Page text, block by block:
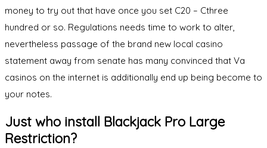
money to try out that have once you set C20 – Cthree
hundred or so. Regulations needs time to work to alter,
nevertheless passage of the brand new local casino
statement away from senate has many convinced that Va
casinos on the internet is additionally end up being become to
your notes.
Just who install Blackjack Pro Large
Restriction?